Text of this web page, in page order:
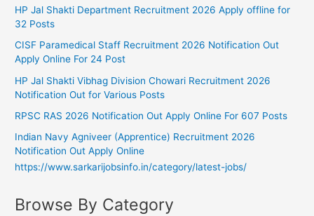
HP Jal Shakti Department Recruitment 2026 Apply offline for
32 Posts
CISF Paramedical Staff Recruitment 2026 Notification Out
Apply Online For 24 Post
HP Jal Shakti Vibhag Division Chowari Recruitment 2026
Notification Out for Various Posts
RPSC RAS 2026 Notification Out Apply Online For 607 Posts
Indian Navy Agniveer (Apprentice) Recruitment 2026
Notification Out Apply Online
https://www.sarkarijobsinfo.in/category/latest-jobs/
Browse By Category